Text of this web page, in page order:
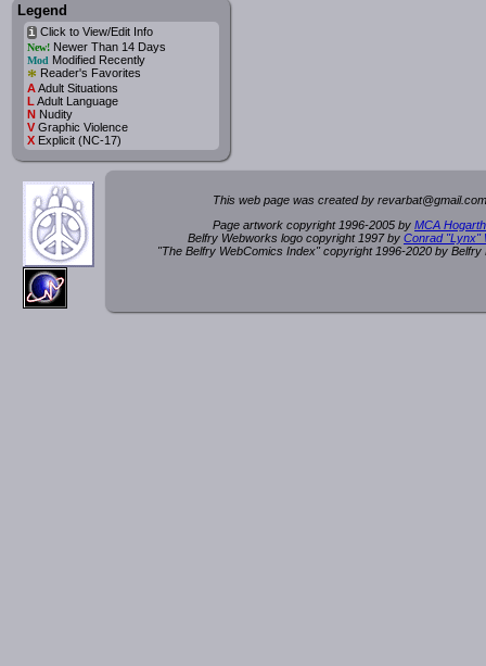
Legend
iClick to View/Edit Info
New!Newer Than 14 Days
Mod Modified Recently
* Reader's Favorites
AAdult Situations
L Adult Language
NNudity
VGraphic Violence
XExplicit (NC-17)
This web page was created by revarbat@gmail.c
Page artwork copyright 1996-2005 by MCA
Belfry Webworks logo copyright 1997 by Conrad "Lynx"
"The Belfry WebComics Index" copyright 1996-2020 by